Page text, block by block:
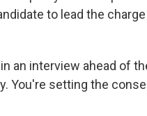
to lead the
an interview ahead of
You're setting the